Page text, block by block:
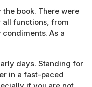
book. There were
all functions, from
condiments. As a
days. Standing for
in a fast-paced